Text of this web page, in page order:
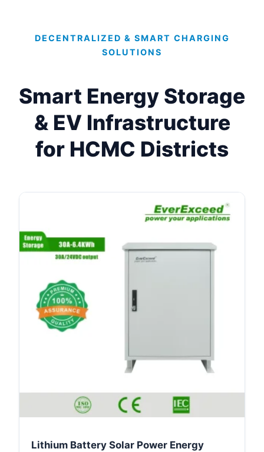
DECENTRALIZED & SMART CHARGING
SOLUTIONS
Smart Energy Storage
& EV Infrastructure
for HCMC Districts
Lithium Battery Solar Power Energy